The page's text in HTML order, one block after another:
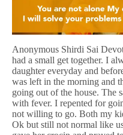
Anonymous Shirdi Sai
had a small get together. I
daughter everyday and
was left in the morning and
going out of the house. The
with fever. I repented for
not willing to go. Both my
Ok but still not normal like